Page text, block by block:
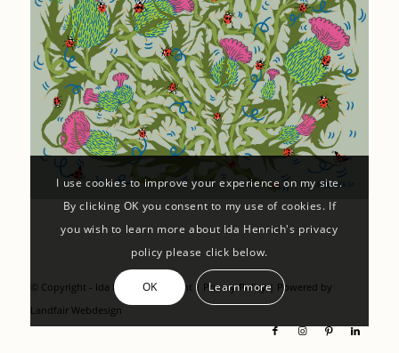
© Copyright - Ida Henrich | Imprint | Privacy Policy| Powered by
Landfair Webdesign
I use cookies to improve your experience on my site.
By clicking OK you consent to my use of cookies. If
you wish to learn more about Ida Henrich's privacy
policy please click below.
OK Learn more